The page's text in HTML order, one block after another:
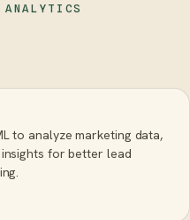
to analyze marketing data,
for better lead